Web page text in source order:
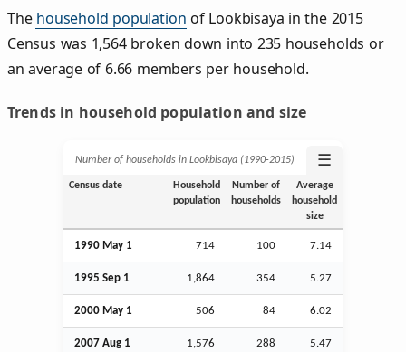
The household population of Lookbisaya in the 2015
Census was 1,564 broken down into 235 households or
an average of 6.66 members per household.
Trends in household population and size
Number of households in Lookbisaya (1990‑2015) ☰
Census date
Household
population
Number of
households
Average
household
size
1990 May 1 714 100 7.14
1995 Sep 1 1,864 354 5.27
2000 May 1 506 84 6.02
2007 Aug 1 1,576 288 5.47